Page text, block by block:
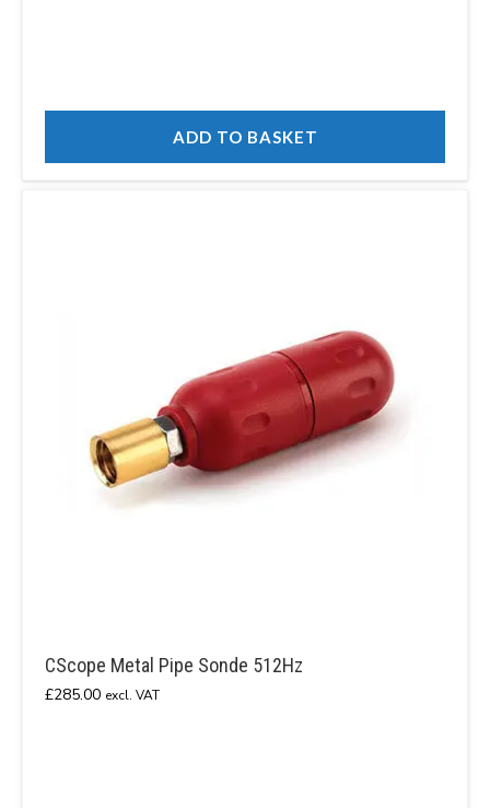
ADD TO BASKET
CScope Metal Pipe Sonde 512Hz
£285.00 excl. VAT